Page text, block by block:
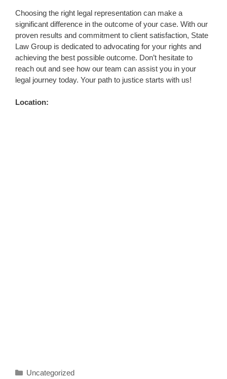
Choosing the right legal representation can make a
significant difference in the outcome of your case. With our
proven results and commitment to client satisfaction, State
Law Group is dedicated to advocating for your rights and
achieving the best possible outcome. Don’t hesitate to
reach out and see how our team can assist you in your
legal journey today. Your path to justice starts with us!
Location:
Categories
Uncategorized